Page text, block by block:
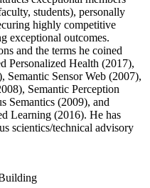
students), personally
highly competitive
exceptional outcomes.
and the terms he coined
Personalized Health (2017),
Semantic Sensor Web (2007),
Semantic Perception
Semantics (2009), and
Learning (2016). He has
scientics/technical advisory